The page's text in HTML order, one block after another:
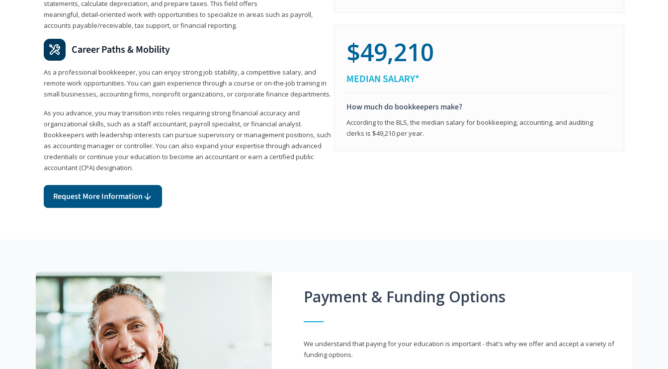
statements, calculate depreciation, and prepare taxes. This field offers
meaningful, detail‑oriented work with opportunities to specialize in areas such as payroll,
accounts payable/receivable, tax support, or financial reporting.
Career Paths & Mobility
As a professional bookkeeper, you can enjoy strong job stability, a competitive salary, and
remote work opportunities. You can gain experience through a course or on-the-job training in
small businesses, accounting firms, nonprofit organizations, or corporate finance departments.
As you advance, you may transition into roles requiring strong financial accuracy and
organizational skills, such as a staff accountant, payroll specialist, or financial analyst.
Bookkeepers with leadership interests can pursue supervisory or management positions, such
as accounting manager or controller. You can also expand your expertise through advanced
credentials or continue your education to become an accountant or earn a certified public
accountant (CPA) designation.
Request More Information
$49,210
MEDIAN SALARY*
How much do bookkeepers make?
According to the BLS, the median salary for bookkeeping, accounting, and auditing
clerks is $49,210 per year.
Payment & Funding Options
We understand that paying for your education is important - that's why we offer and accept a variety of
funding options.